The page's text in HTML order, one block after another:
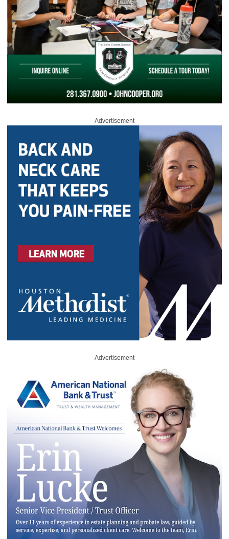
Advertisement
Advertisement